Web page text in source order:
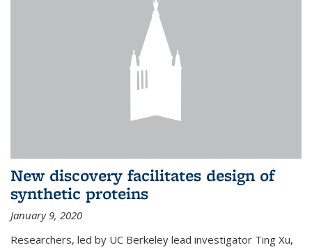
New discovery facilitates design of
synthetic proteins
January 9, 2020
Researchers, led by UC Berkeley lead investigator Ting Xu,